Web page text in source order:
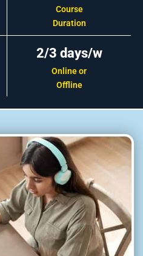
Course
Duration
2/3 days/w
Online or
Offline